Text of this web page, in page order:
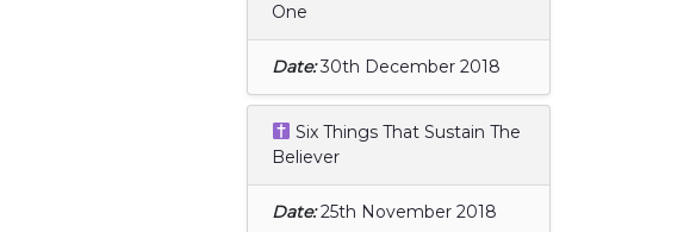
One
Date:30th December 2018
Six Things That Sustain The
Believer
Date:25th November 2018